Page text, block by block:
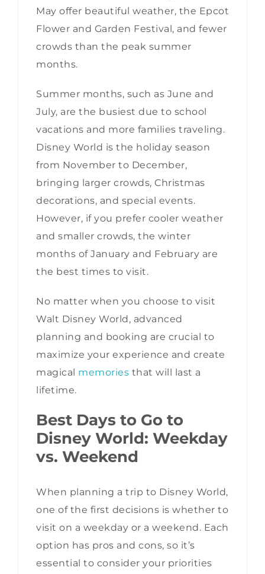
May offer beautiful weather, the Epcot
Flower and Garden Festival, and fewer
crowds than the peak summer
months.
Summer months, such as June and
July, are the busiest due to school
vacations and more families traveling.
Disney World is the holiday season
from November to December,
bringing larger crowds, Christmas
decorations, and special events.
However, if you prefer cooler weather
and smaller crowds, the winter
months of January and February are
the best times to visit.
No matter when you choose to visit
Walt Disney World, advanced
planning and booking are crucial to
maximize your experience and create
magical memories that will last a
lifetime.
Best Days to Go to
Disney World: Weekday
vs. Weekend
When planning a trip to Disney World,
one of the first decisions is whether to
visit on a weekday or a weekend. Each
option has pros and cons, so it’s
essential to consider your priorities